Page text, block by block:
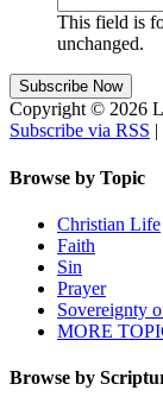
This field is
unchanged.
Copyright © 2026
Subscribe via RSS |
Browse by Topic
Christian Life
Faith
Sin
Prayer
Sovereignty
MORE
Browse by